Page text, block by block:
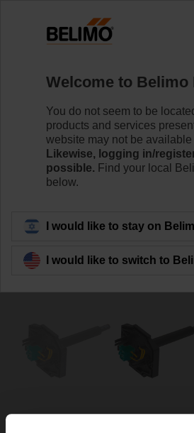
ZBAT72.1
Back to product category
Welcome to Belimo
You do not seem to be
products and services
website may not be available
Likewise, logging in/
possible. Find your local
below.
I would like to stay on
I would like to switch to